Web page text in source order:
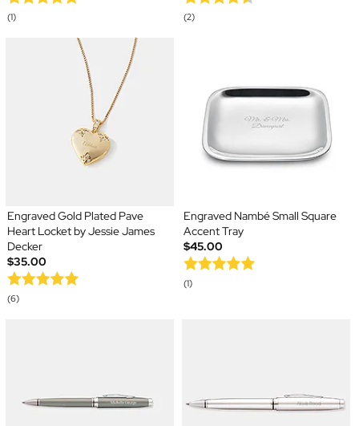
(1) (2)
Engraved Gold Plated Pave
Heart Locket by Jessie James
Decker
$35.00
(6)
Engraved Nambé Small Square
Accent Tray
$45.00
(1)